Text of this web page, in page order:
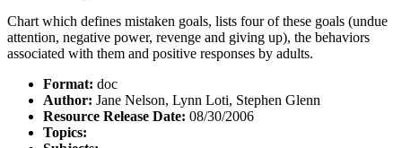
Chart which defines mistaken goals, lists four of these goals (undue
attention, negative power, revenge and giving up), the behaviors
associated with them and positive responses by adults.
Format: doc
Author: Jane Nelson, Lynn Loti, Stephen Glenn
Resource Release Date: 08/30/2006
Topics: